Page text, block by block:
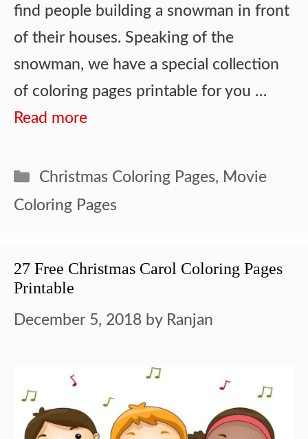
find people building a snowman in front
of their houses. Speaking of the
snowman, we have a special collection
of coloring pages printable for you …
Read more
Categories
Christmas Coloring Pages, Movie
Coloring Pages
27 Free Christmas Carol Coloring Pages
Printable
December 5, 2018 by Ranjan